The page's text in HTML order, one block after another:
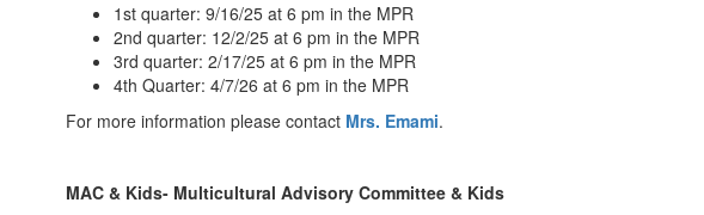
1st quarter: 9/16/25 at 6 pm in the MPR
2nd quarter: 12/2/25 at 6 pm in the MPR
3rd quarter: 2/17/25 at 6 pm in the MPR
4th Quarter: 4/7/26 at 6 pm in the MPR
For more information please contact Mrs. Emami.
MAC & Kids- Multicultural Advisory Committee & Kids